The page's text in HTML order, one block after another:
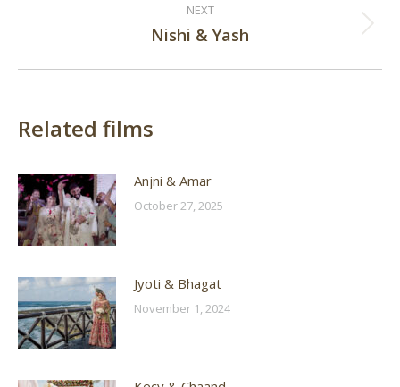
NEXT
Next
Nishi & Yash
Related films
Anjni & Amar
October 27, 2025
Jyoti & Bhagat
November 1, 2024